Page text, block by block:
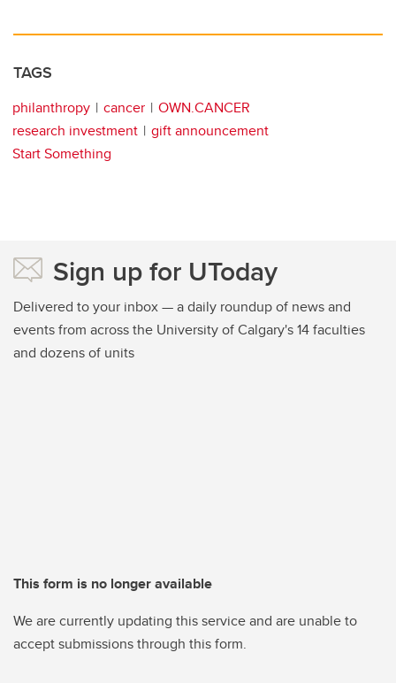
TAGS
philanthropy cancer
OWN.CANCER
research investment
gift announcement
Start Something
Sign up for UToday
Delivered to your inbox — a daily roundup of news and
events from across the University of Calgary's 14 faculties
and dozens of units
This form is no longer available
We are currently updating this service and are unable to
accept submissions through this form.